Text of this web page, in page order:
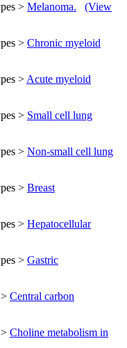
> Melanoma.
(View
> Chronic myeloid
> Acute myeloid
> Small cell lung
> Non-small cell lung
> Breast
> Hepatocellular
> Gastric
Central carbon
Choline metabolism in